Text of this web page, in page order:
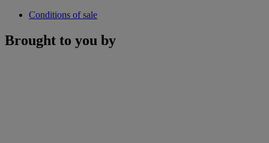
Conditions of sale
Brought to you by